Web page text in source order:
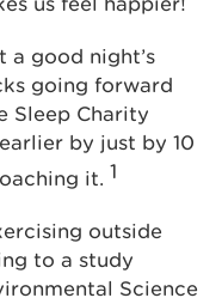
a good night’s
going forward
Sleep Charity
by just by 10
it. 1
outside
to a study
Science